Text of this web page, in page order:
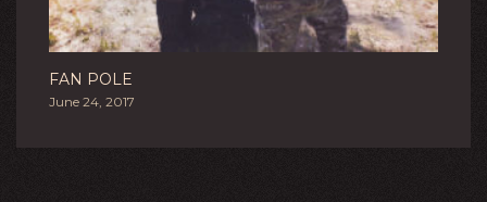
FAN POLE
June 24, 2017